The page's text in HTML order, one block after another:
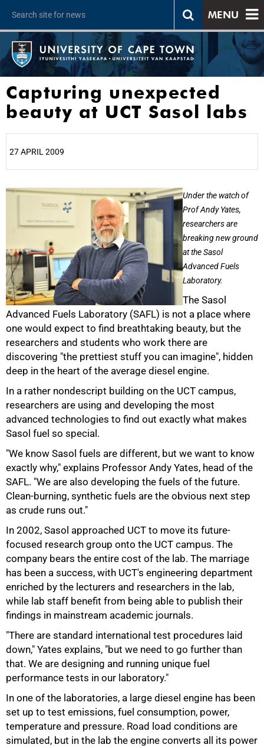
MENU
Capturing unexpected
beauty at UCT Sasol labs
27 APRIL 2009
Under the watch of
Prof Andy Yates,
researchers are
breaking new ground
at the Sasol
Advanced Fuels
Laboratory.
The Sasol
Advanced Fuels Laboratory (SAFL) is not a place where
one would expect to find breathtaking beauty, but the
researchers and students who work there are
discovering "the prettiest stuff you can imagine", hidden
deep in the heart of the average diesel engine.
In a rather nondescript building on the UCT campus,
researchers are using and developing the most
advanced technologies to find out exactly what makes
Sasol fuel so special.
"We know Sasol fuels are different, but we want to know
exactly why," explains Professor Andy Yates, head of the
SAFL. "We are also developing the fuels of the future.
Clean-burning, synthetic fuels are the obvious next step
as crude runs out."
In 2002, Sasol approached UCT to move its future-
focused research group onto the UCT campus. The
company bears the entire cost of the lab. The marriage
has been a success, with UCT's engineering department
enriched by the lecturers and researchers in the lab,
while lab staff benefit from being able to publish their
findings in mainstream academic journals.
"There are standard international test procedures laid
down," Yates explains, "but we need to go further than
that. We are designing and running unique fuel
performance tests in our laboratory."
In one of the laboratories, a large diesel engine has been
set up to test emissions, fuel consumption, power,
temperature and pressure. Road load conditions are
simulated, but in the lab the engine converts all its power
25%
50%